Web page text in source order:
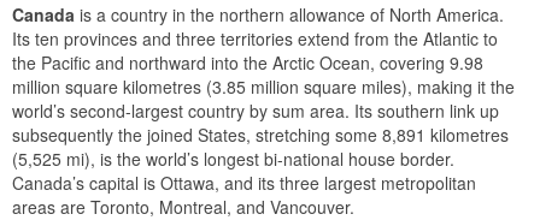
Canada is a country in the northern allowance of North America.
Its ten provinces and three territories extend from the Atlantic to
the Pacific and northward into the Arctic Ocean, covering 9.98
million square kilometres (3.85 million square miles), making it the
world’s second-largest country by sum area. Its southern link up
subsequently the joined States, stretching some 8,891 kilometres
(5,525 mi), is the world’s longest bi-national house border.
Canada’s capital is Ottawa, and its three largest metropolitan
areas are Toronto, Montreal, and Vancouver.